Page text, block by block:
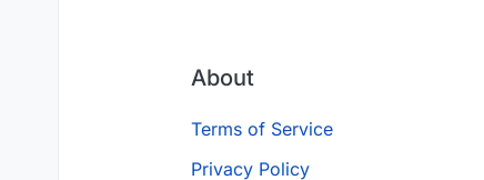
About
Terms of Service
Privacy Policy